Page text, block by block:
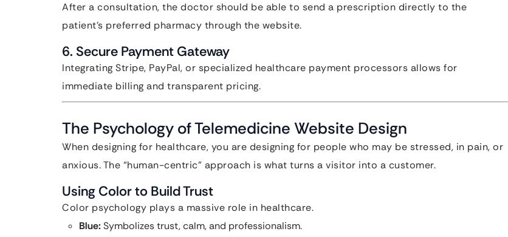
After a consultation, the doctor should be able to send a prescription directly to the
patient’s preferred pharmacy through the website.
6. Secure Payment Gateway
Integrating Stripe, PayPal, or specialized healthcare payment processors allows for
immediate billing and transparent pricing.
The Psychology of Telemedicine Website Design
When designing for healthcare, you are designing for people who may be stressed, in pain, or
anxious. The “human-centric” approach is what turns a visitor into a customer.
Using Color to Build Trust
Color psychology plays a massive role in healthcare.
Blue:Symbolizes trust, calm, and professionalism.